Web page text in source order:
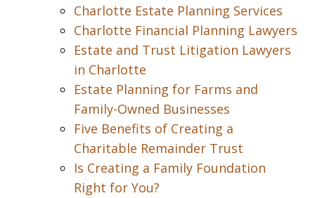
Charlotte Estate Planning Services
Charlotte Financial Planning Lawyers
Estate and Trust Litigation Lawyers
in Charlotte
Estate Planning for Farms and
Family-Owned Businesses
Five Benefits of Creating a
Charitable Remainder Trust
Is Creating a Family Foundation
Right for You?